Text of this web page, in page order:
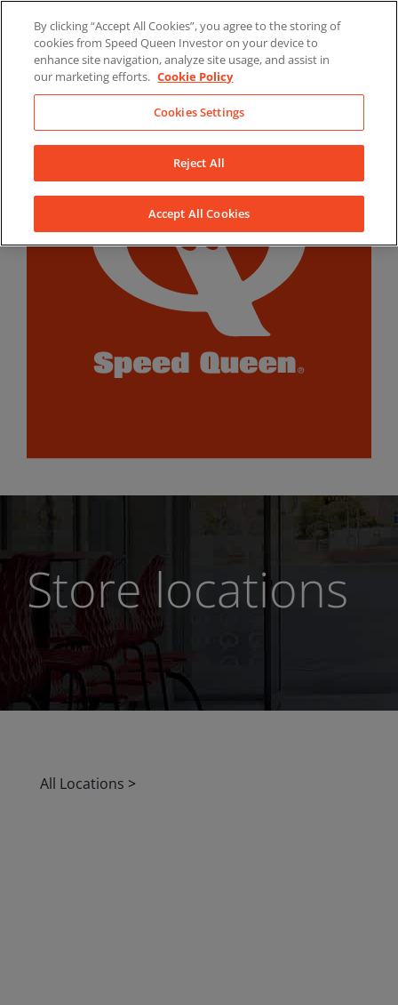
content
LinkedInYouTubeFacebook
Store locations
All Locations >
By clicking “Accept All Cookies”, you agree to the storing of
cookies from Speed Queen Investor on your device to
enhance site navigation, analyze site usage, and assist in
our marketing efforts. Cookie Policy
Cookies Settings
Reject All
Accept All Cookies